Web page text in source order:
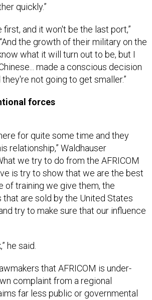
quickly.”
first, and it won't be the last port,”
the growth of their military on the
what it will turn out to be, but I
made a conscious decision
not going to get smaller.”
forces
for quite some time and they
relationship,” Waldhauser
we try to do from the AFRICOM
is try to show that we are the best
of training we give them, the
that are sold by the United States
try to make sure that our influence
he said.
that AFRICOM is under-
complaint from a regional
far less public or governmental